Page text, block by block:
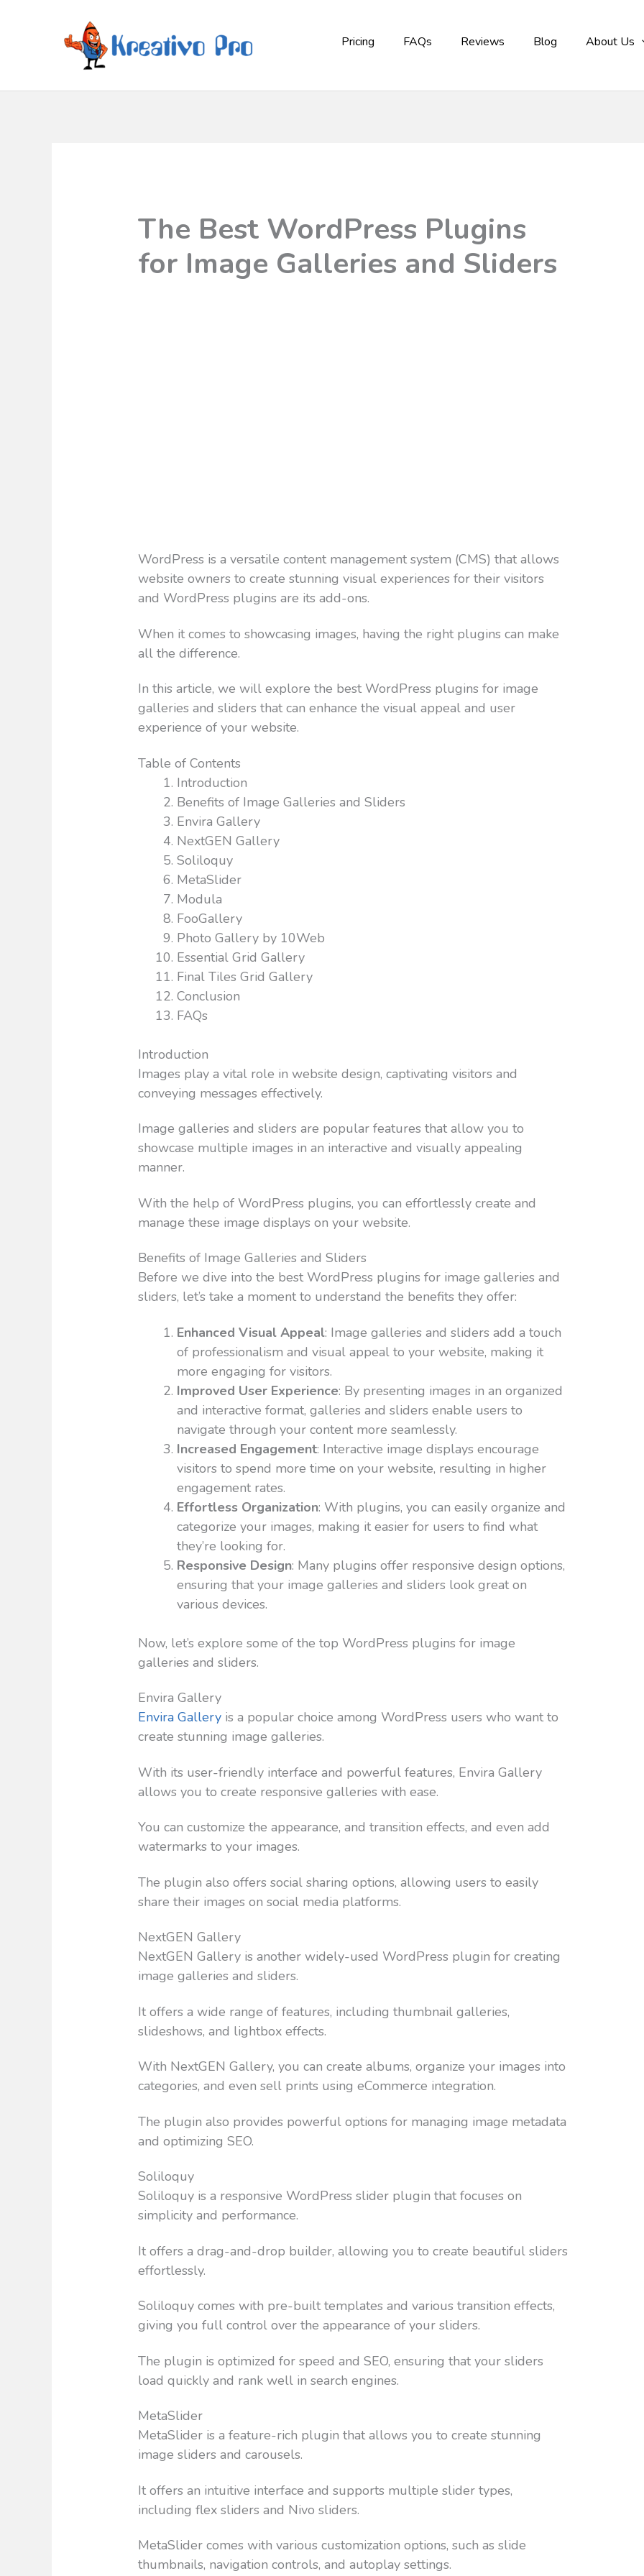
Pricing FAQs Reviews Blog About Us
The Best WordPress Plugins
for Image Galleries and Sliders
WordPress is a versatile content management system (CMS) that allows
website owners to create stunning visual experiences for their visitors
and WordPress plugins are its add-ons.
When it comes to showcasing images, having the right plugins can make
all the difference.
In this article, we will explore the best WordPress plugins for image
galleries and sliders that can enhance the visual appeal and user
experience of your website.
Table of Contents
Introduction
Benefits of Image Galleries and Sliders
Envira Gallery
NextGEN Gallery
Soliloquy
MetaSlider
Modula
FooGallery
Photo Gallery by 10Web
Essential Grid Gallery
Final Tiles Grid Gallery
Conclusion
FAQs
Introduction
Images play a vital role in website design, captivating visitors and
conveying messages effectively.
Image galleries and sliders are popular features that allow you to
showcase multiple images in an interactive and visually appealing
manner.
With the help of WordPress plugins, you can effortlessly create and
manage these image displays on your website.
Benefits of Image Galleries and Sliders
Before we dive into the best WordPress plugins for image galleries and
sliders, let’s take a moment to understand the benefits they offer:
Enhanced Visual Appeal: Image galleries and sliders add a touch
of professionalism and visual appeal to your website, making it
more engaging for visitors.
Improved User Experience: By presenting images in an organized
and interactive format, galleries and sliders enable users to
navigate through your content more seamlessly.
Increased Engagement: Interactive image displays encourage
visitors to spend more time on your website, resulting in higher
engagement rates.
Effortless Organization: With plugins, you can easily organize and
categorize your images, making it easier for users to find what
they’re looking for.
Responsive Design: Many plugins offer responsive design options,
ensuring that your image galleries and sliders look great on
various devices.
Now, let’s explore some of the top WordPress plugins for image
galleries and sliders.
Envira Gallery
Envira Gallery is a popular choice among WordPress users who want to
create stunning image galleries.
With its user-friendly interface and powerful features, Envira Gallery
allows you to create responsive galleries with ease.
You can customize the appearance, and transition effects, and even add
watermarks to your images.
The plugin also offers social sharing options, allowing users to easily
share their images on social media platforms.
NextGEN Gallery
NextGEN Gallery is another widely-used WordPress plugin for creating
image galleries and sliders.
It offers a wide range of features, including thumbnail galleries,
slideshows, and lightbox effects.
With NextGEN Gallery, you can create albums, organize your images into
categories, and even sell prints using eCommerce integration.
The plugin also provides powerful options for managing image metadata
and optimizing SEO.
Soliloquy
Soliloquy is a responsive WordPress slider plugin that focuses on
simplicity and performance.
It offers a drag-and-drop builder, allowing you to create beautiful sliders
effortlessly.
Soliloquy comes with pre-built templates and various transition effects,
giving you full control over the appearance of your sliders.
The plugin is optimized for speed and SEO, ensuring that your sliders
load quickly and rank well in search engines.
MetaSlider
MetaSlider is a feature-rich plugin that allows you to create stunning
image sliders and carousels.
It offers an intuitive interface and supports multiple slider types,
including flex sliders and Nivo sliders.
MetaSlider comes with various customization options, such as slide
thumbnails, navigation controls, and autoplay settings.